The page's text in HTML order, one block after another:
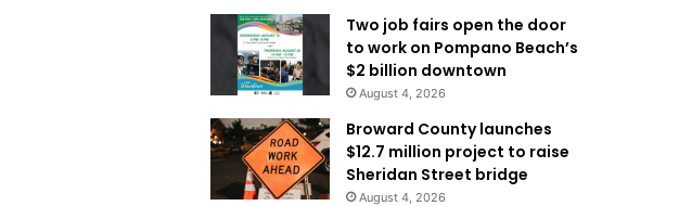
Two job fairs open the door
to work on Pompano Beach’s
$2 billion downtown
August 4, 2026
Broward County launches
$12.7 million project to raise
Sheridan Street bridge
August 4, 2026